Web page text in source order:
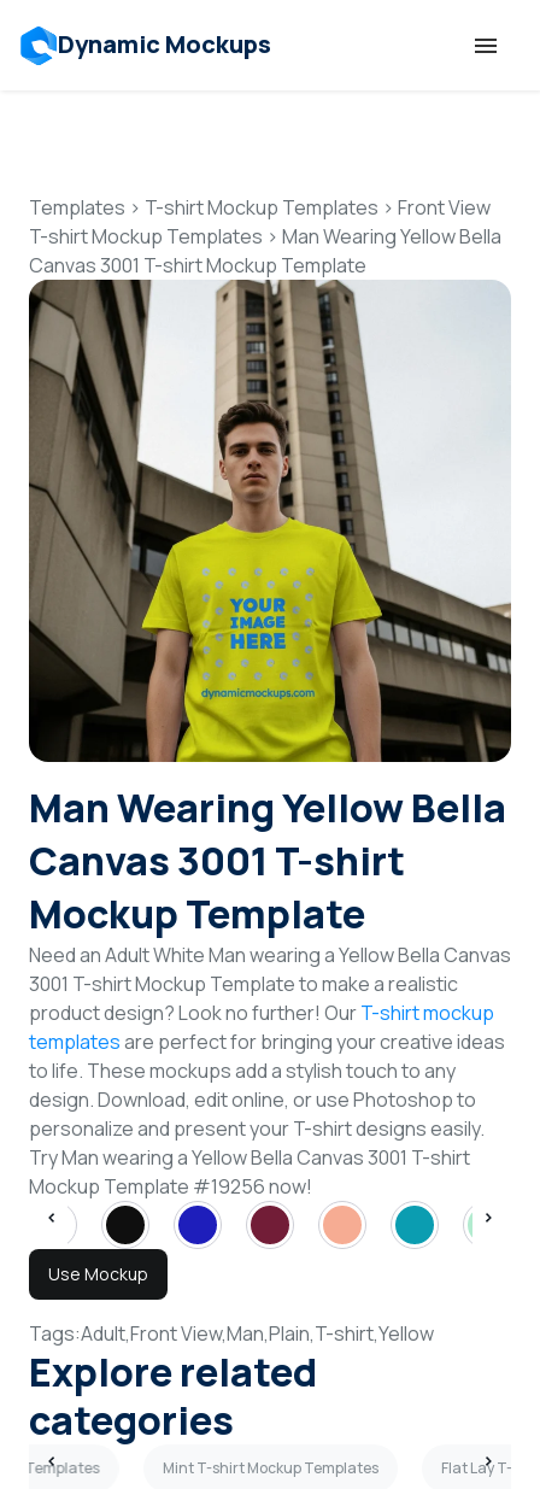
Dynamic Mockups
Features
Resources
Mockup API
Pricing
Talk to Human
Login
Sign Up
Templates > T-shirt Mockup Templates > Front View
T-shirt Mockup Templates > Man Wearing Yellow Bella
Canvas 3001 T-shirt Mockup Template
Man Wearing Yellow Bella
Canvas 3001 T-shirt
Mockup Template
Need an Adult White Man wearing a Yellow Bella Canvas
3001 T-shirt Mockup Template to make a realistic
product design? Look no further! OurT-shirt mockup
templatesare perfect for bringing your creative ideas
to life. These mockups add a stylish touch to any
design. Download, edit online, or use Photoshop to
personalize and present your T-shirt designs easily.
Try Man wearing a Yellow Bella Canvas 3001 T-shirt
Mockup Template #19256 now!
Use Mockup
Tags:Adult,Front View,Man,Plain,T-shirt,Yellow
Explore related
categories
Templates Mint T-shirt Mockup Templates Flat Lay T-